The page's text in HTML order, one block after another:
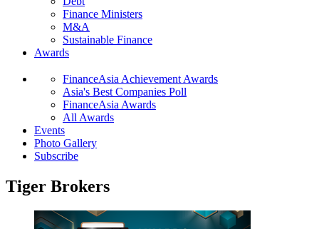
Finance Ministers
M&A
Sustainable Finance
Awards
FinanceAsia Achievement Awards
Asia's Best Companies Poll
FinanceAsia Awards
All Awards
Events
Photo Gallery
Subscribe
Tiger Brokers